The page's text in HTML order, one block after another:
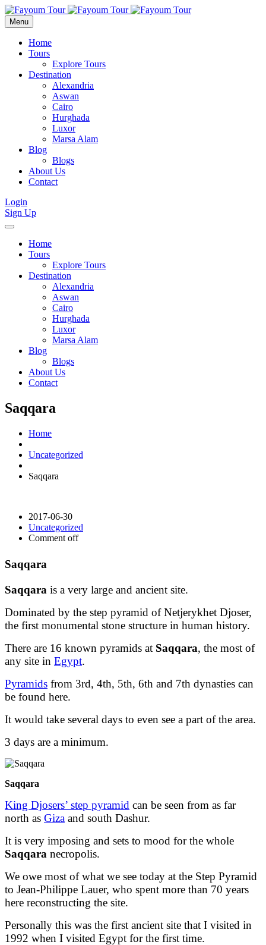
Menu
Home
Tours
Explore Tours
Destination
Alexandria
Aswan
Cairo
Hurghada
Luxor
Marsa Alam
Blog
Blogs
About Us
Contact
Login
Sign Up
Home
Tours
Explore Tours
Destination
Alexandria
Aswan
Cairo
Hurghada
Luxor
Marsa Alam
Blog
Blogs
About Us
Contact
Saqqara
Home
Uncategorized
Saqqara
2017-06-30
Uncategorized
Comment off
Saqqara
Saqqara is a very large and ancient site.
Dominated by the step pyramid of Netjerykhet Djoser,
the first monumental stone structure in human history.
There are 16 known pyramids at Saqqara, the most of
any site in Egypt.
Pyramids from 3rd, 4th, 5th, 6th and 7th dynasties can
be found here.
It would take several days to even see a part of the area.
3 days are a minimum.
Saqqara
King Djosers’ step pyramid can be seen from as far
north as Giza and south Dashur.
It is very imposing and sets to mood for the whole
Saqqara necropolis.
We owe most of what we see today at the Step Pyramid
to Jean-Philippe Lauer, who spent more than 70 years
here reconstructing the site.
Personally this was the first ancient site that I visited in
1992 when I visited Egypt for the first time.